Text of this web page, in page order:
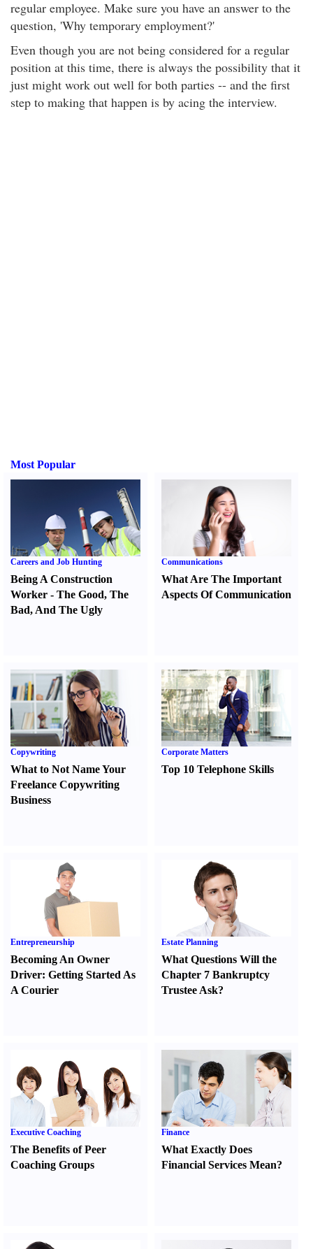
regular employee. Make sure you have an answer to the
question, 'Why temporary employment?'
Even though you are not being considered for a regular
position at this time, there is always the possibility that it
just might work out well for both parties -- and the first
step to making that happen is by acing the interview.
Most Popular
Careers and Job Hunting
Being A Construction
Worker - The Good, The
Bad, And The Ugly
Communications
What Are The Important
Aspects Of Communication
Copywriting
What to Not Name Your
Freelance Copywriting
Business
Corporate Matters
Top 10 Telephone Skills
Entrepreneurship
Becoming An Owner
Driver: Getting Started As
A Courier
Estate Planning
What Questions Will the
Chapter 7 Bankruptcy
Trustee Ask?
Executive Coaching
The Benefits of Peer
Coaching Groups
Finance
What Exactly Does
Financial Services Mean?